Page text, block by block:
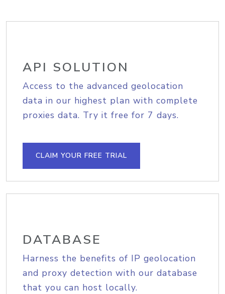
API SOLUTION
Access to the advanced geolocation
data in our highest plan with complete
proxies data. Try it free for 7 days.
CLAIM YOUR FREE TRIAL
DATABASE
Harness the benefits of IP geolocation
and proxy detection with our database
that you can host locally.